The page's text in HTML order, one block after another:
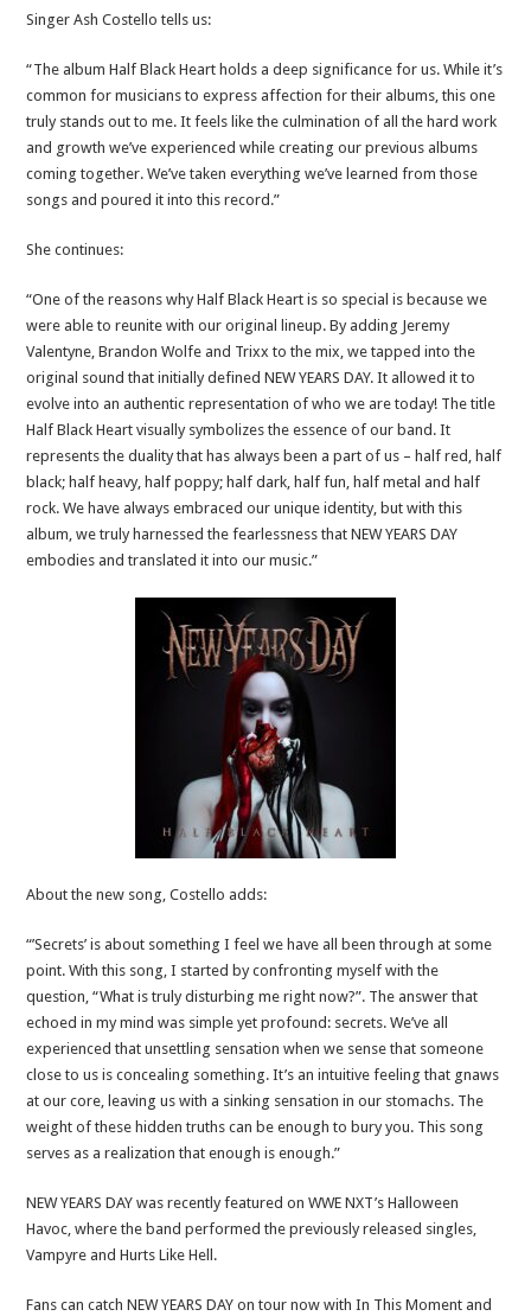
Singer Ash Costello tells us:
“The album Half Black Heart holds a deep significance for us. While it’s
common for musicians to express affection for their albums, this one
truly stands out to me. It feels like the culmination of all the hard work
and growth we’ve experienced while creating our previous albums
coming together. We’ve taken everything we’ve learned from those
songs and poured it into this record.”
She continues:
“One of the reasons why Half Black Heart is so special is because we
were able to reunite with our original lineup. By adding Jeremy
Valentyne, Brandon Wolfe and Trixx to the mix, we tapped into the
original sound that initially defined NEW YEARS DAY. It allowed it to
evolve into an authentic representation of who we are today! The title
Half Black Heart visually symbolizes the essence of our band. It
represents the duality that has always been a part of us – half red, half
black; half heavy, half poppy; half dark, half fun, half metal and half
rock. We have always embraced our unique identity, but with this
album, we truly harnessed the fearlessness that NEW YEARS DAY
embodies and translated it into our music.”
About the new song, Costello adds:
“’Secrets’ is about something I feel we have all been through at some
point. With this song, I started by confronting myself with the
question, “What is truly disturbing me right now?”. The answer that
echoed in my mind was simple yet profound: secrets. We’ve all
experienced that unsettling sensation when we sense that someone
close to us is concealing something. It’s an intuitive feeling that gnaws
at our core, leaving us with a sinking sensation in our stomachs. The
weight of these hidden truths can be enough to bury you. This song
serves as a realization that enough is enough.”
NEW YEARS DAY was recently featured on WWE NXT’s Halloween
Havoc, where the band performed the previously released singles,
Vampyre and Hurts Like Hell.
Fans can catch NEW YEARS DAY on tour now with In This Moment and